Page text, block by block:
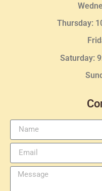
Thursday:
Saturday: